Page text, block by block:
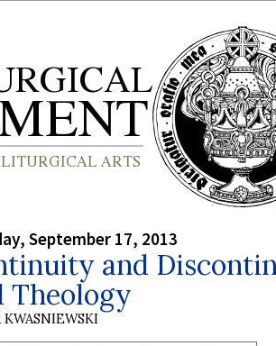
September 17, 2013
and
Theology
KWASNIEWSKI